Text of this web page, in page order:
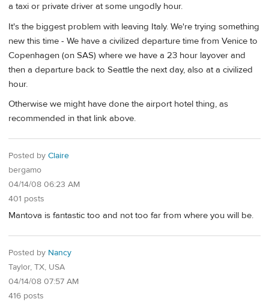
a taxi or private driver at some ungodly hour.
It's the biggest problem with leaving Italy. We're trying something
new this time - We have a civilized departure time from Venice to
Copenhagen (on SAS) where we have a 23 hour layover and
then a departure back to Seattle the next day, also at a civilized
hour.
Otherwise we might have done the airport hotel thing, as
recommended in that link above.
Posted by Claire
bergamo
04/14/08 06:23 AM
401 posts
Mantova is fantastic too and not too far from where you will be.
Posted by Nancy
Taylor, TX, USA
04/14/08 07:57 AM
416 posts